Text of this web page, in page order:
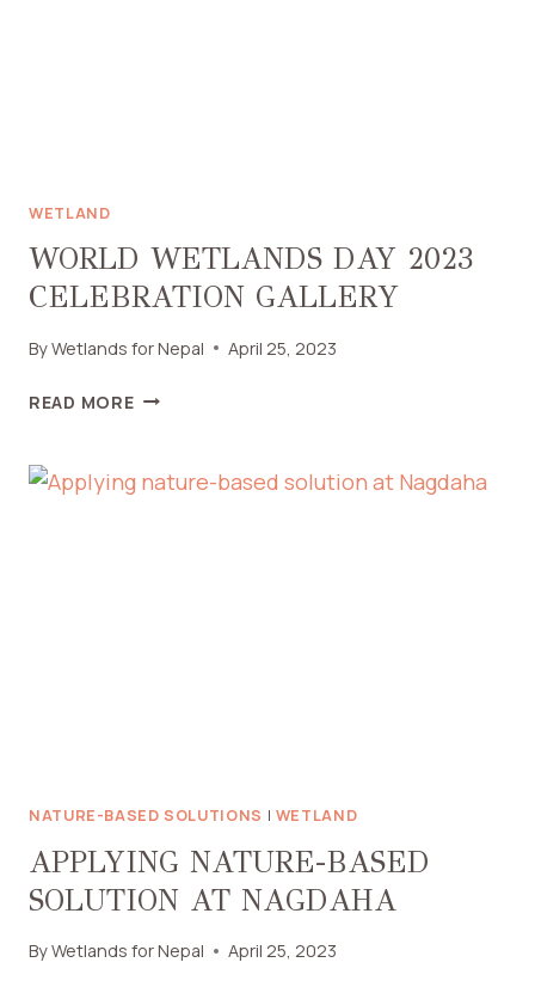
WETLAND
WORLD WETLANDS DAY 2023
CELEBRATION GALLERY
ByWetlands for Nepal April 25, 2023
READ MORE
NATURE-BASED SOLUTIONS | WETLAND
APPLYING NATURE-BASED
SOLUTION AT NAGDAHA
ByWetlands for Nepal April 25, 2023